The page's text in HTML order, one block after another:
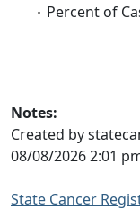
Percent of
Notes:
Created by
08/08/2026 2:01
State Cancer